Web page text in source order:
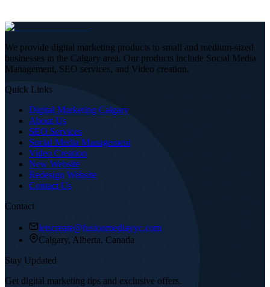
We provide digital marketing products to small and medium-sized
businesses in the Calgary area. Our products include Social Media
Management, SEO services, and Video creation.
Quick Links
Digital Marketing Calgary
About Us
SEO Services
Social Media Management
Video Creation
New Website
Redesign Website
Contact Us
Contact
letscreate@fusionmediayyc.com
Calgary, Alberta, Canada
Stay Updated
Get digital marketing tips and exclusive offers.